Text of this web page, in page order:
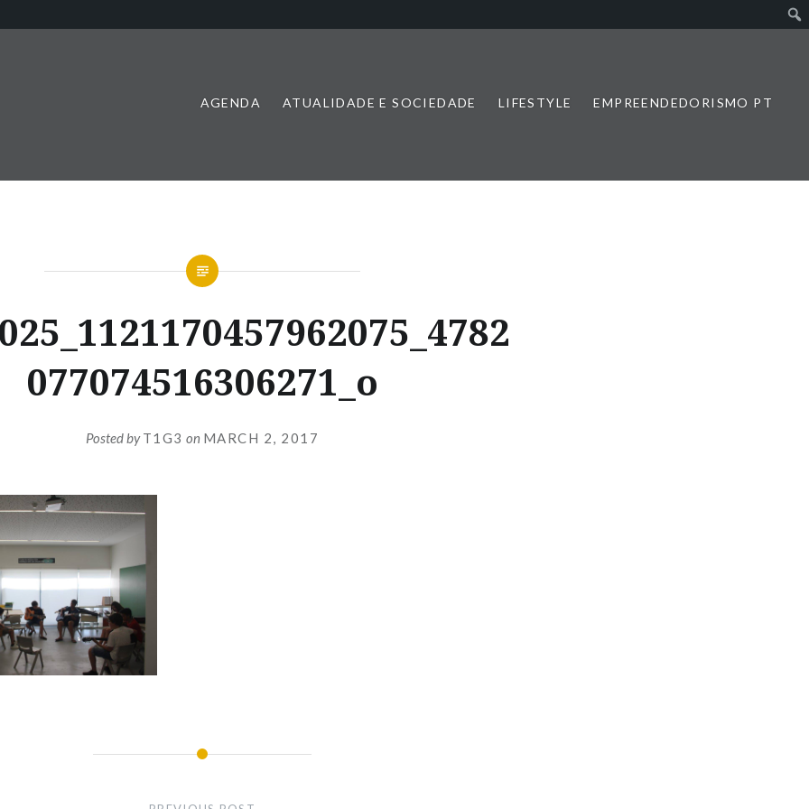
AGENDA ATUALIDADE E SOCIEDADE LIFESTYLE EMPREENDEDORISMO PT
077074516306271_o
Posted byT1G3 on MARCH 2, 2017